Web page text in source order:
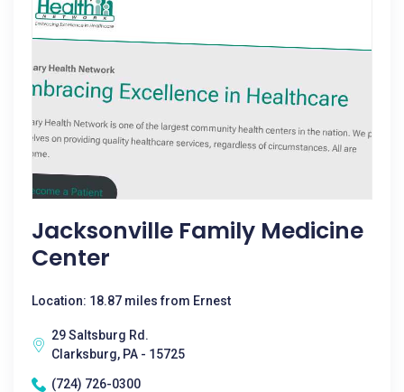
Jacksonville Family Medicine
Center
Location: 18.87 miles from Ernest
29 Saltsburg Rd.
Clarksburg, PA - 15725
(724) 726-0300